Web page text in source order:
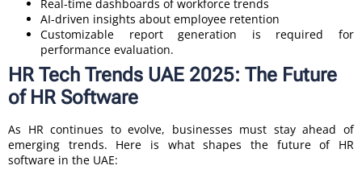
Real-time dashboards of workforce trends
AI-driven insights about employee retention
Customizable report generation is required for
performance evaluation.
HR Tech Trends UAE 2025: The Future
of HR Software
As HR continues to evolve, businesses must stay ahead of
emerging trends. Here is what shapes the future of HR
software in the UAE: